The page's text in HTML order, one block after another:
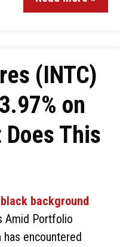
(INTC)
on
This
Amid Portfolio
has encountered